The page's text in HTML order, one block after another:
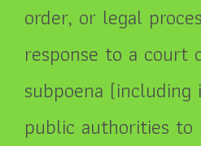
order, or legal
response to a court
subpoena
public authorities